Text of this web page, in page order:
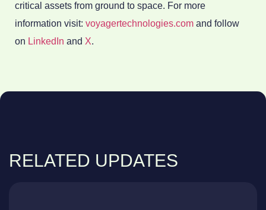
critical assets from ground to space. For more
information visit: voyagertechnologies.com and follow
on LinkedIn and X.
RELATED UPDATES